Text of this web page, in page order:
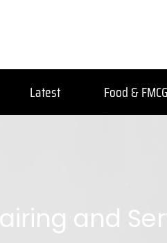
Latest Food & FMCG
and